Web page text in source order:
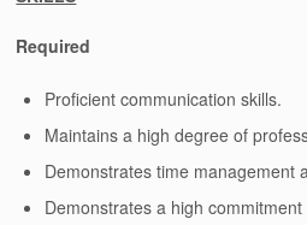
Required
Proficient communication skills.
Maintains a high degree of
Demonstrates time management
Demonstrates a high commitment